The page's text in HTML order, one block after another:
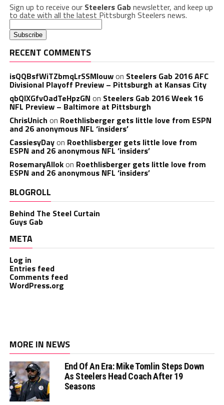
Sign up to receive our Steelers Gabnewsletter, and keep up
to date with all the latest Pittsburgh Steelers news.
RECENT COMMENTS
isQQBsfWiTZbmqLrSSMlouwon Steelers Gab 2016 AFC
Divisional Playoff Preview – Pittsburgh at Kansas City
qbQIXGfvOadTeHpzGN on Steelers Gab 2016 Week 16
NFL Preview – Baltimore at Pittsburgh
ChrisUnich on Roethlisberger gets little love from ESPN
and 26 anonymous NFL ‘insiders’
CassiesyDayon Roethlisberger gets little love from
ESPN and 26 anonymous NFL ‘insiders’
RosemaryAllokon Roethlisberger gets little love from
ESPN and 26 anonymous NFL ‘insiders’
BLOGROLL
Behind The Steel Curtain
Guys Gab
META
Log in
Entries feed
Comments feed
WordPress.org
MORE IN NEWS
End Of An Era: Mike Tomlin Steps Down
As Steelers Head Coach After 19
Seasons